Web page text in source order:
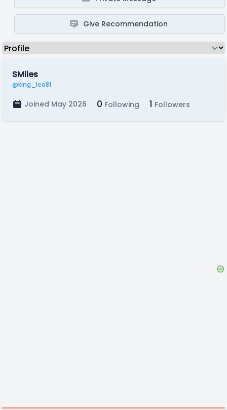
Give Recommendation
SMiles
@king_leo81
Joined May 2026 0 Following 1 Followers